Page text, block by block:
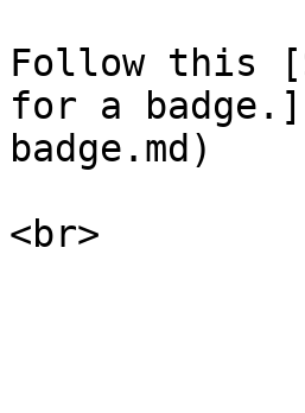
Follow this
for a
badge.md)